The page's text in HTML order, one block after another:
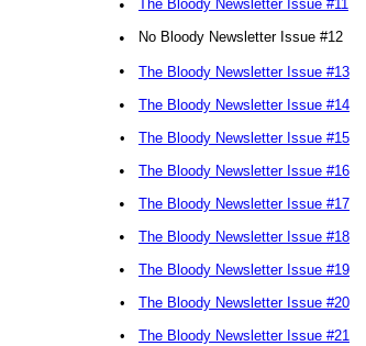
• The Bloody Newsletter Issue #11
• No Bloody Newsletter Issue #12
• The Bloody Newsletter Issue #13
• The Bloody Newsletter Issue #14
•
The Bloody Newsletter Issue #15
• The Bloody Newsletter Issue #16
• The Bloody Newsletter Issue #17
• The Bloody Newsletter Issue #18
• The Bloody Newsletter Issue #19
•
The Bloody Newsletter Issue #20
•
The Bloody Newsletter Issue #21